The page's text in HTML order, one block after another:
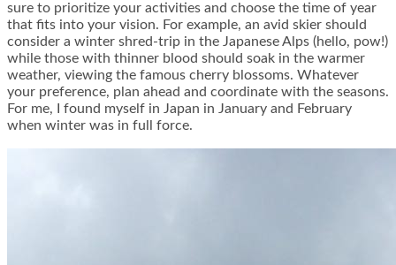
sure to prioritize your activities and choose the time of year
that fits into your vision. For example, an avid skier should
consider a winter shred-trip in the Japanese Alps (hello, pow!)
while those with thinner blood should soak in the warmer
weather, viewing the famous cherry blossoms. Whatever
your preference, plan ahead and coordinate with the seasons.
For me, I found myself in Japan in January and February
when winter was in full force.